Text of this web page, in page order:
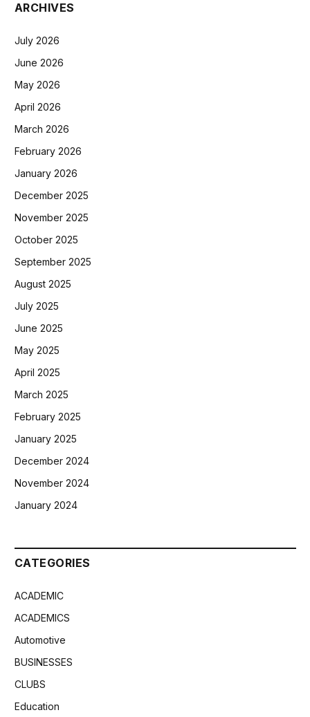
ARCHIVES
July 2026
June 2026
May 2026
April 2026
March 2026
February 2026
January 2026
December 2025
November 2025
October 2025
September 2025
August 2025
July 2025
June 2025
May 2025
April 2025
March 2025
February 2025
January 2025
December 2024
November 2024
January 2024
CATEGORIES
ACADEMIC
ACADEMICS
Automotive
BUSINESSES
CLUBS
Education